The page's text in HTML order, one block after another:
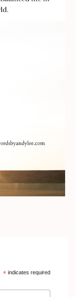
*indicates required